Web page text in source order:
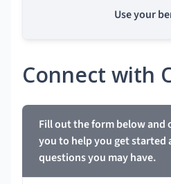
Use your
Connect with
Fill out the form below and
you to help you get started
questions you may have.